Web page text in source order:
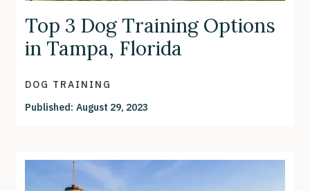
Top 3 Dog Training Options
in Tampa, Florida
DOG TRAINING
Published: August 29, 2023